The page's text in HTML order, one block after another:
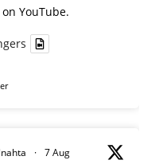
YouTube.
· 7 Aug